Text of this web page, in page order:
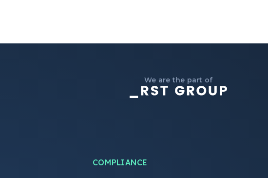
We are the part of
COMPLIANCE